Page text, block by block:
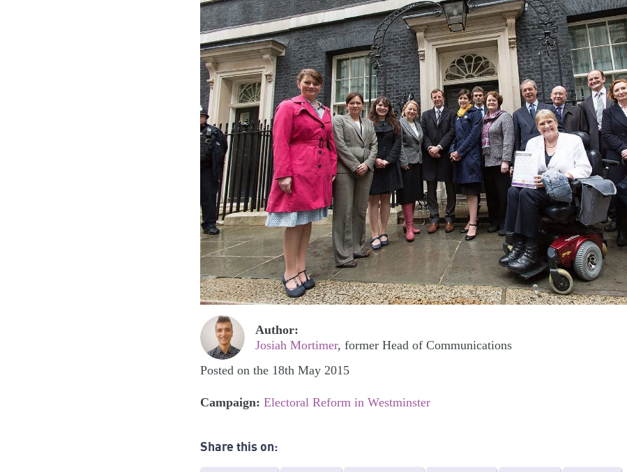
Author:
Josiah Mortimer, former Head of Communications
Posted on the 18th May 2015
Campaign: Electoral Reform in Westminster
Share this on: